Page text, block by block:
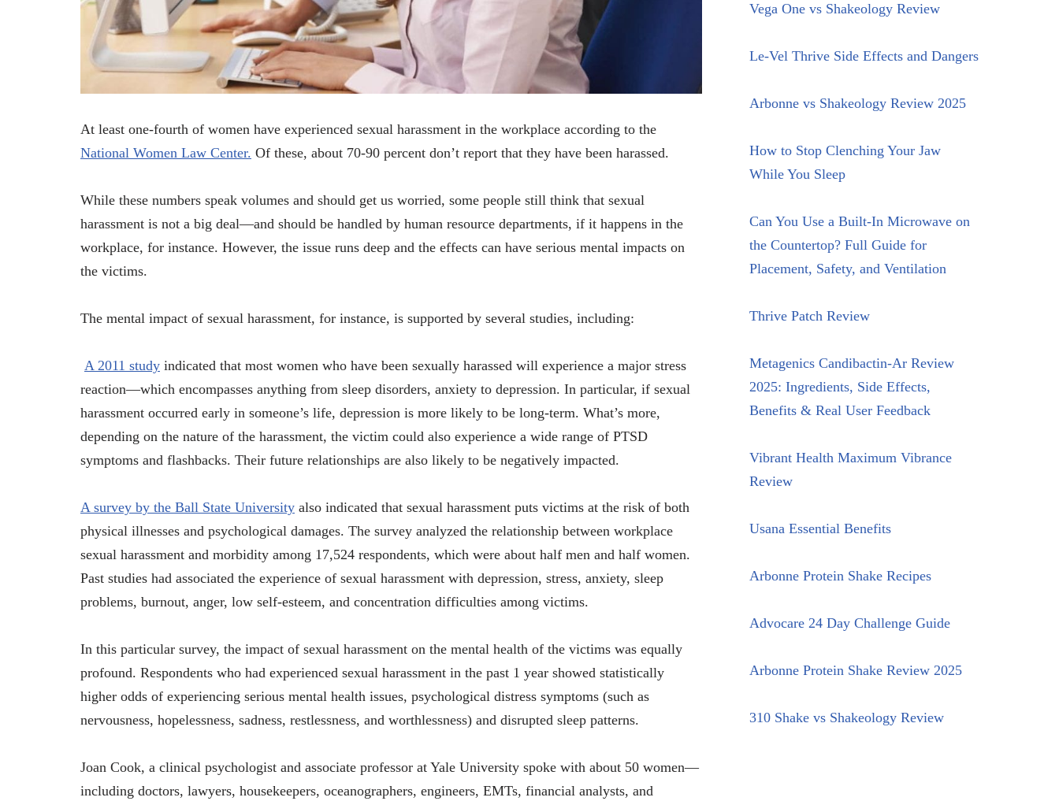
At least one-fourth of women have experienced sexual harassment in the workplace according to the
National Women Law Center. Of these, about 70-90 percent don’t report that they have been harassed.
While these numbers speak volumes and should get us worried, some people still think that sexual
harassment is not a big deal—and should be handled by human resource departments, if it happens in the
workplace, for instance. However, the issue runs deep and the effects can have serious mental impacts on
the victims.
The mental impact of sexual harassment, for instance, is supported by several studies, including:
A 2011 study indicated that most women who have been sexually harassed will experience a major stress
reaction—which encompasses anything from sleep disorders, anxiety to depression. In particular, if sexual
harassment occurred early in someone’s life, depression is more likely to be long-term. What’s more,
depending on the nature of the harassment, the victim could also experience a wide range of PTSD
symptoms and flashbacks. Their future relationships are also likely to be negatively impacted.
A survey by the Ball State University also indicated that sexual harassment puts victims at the risk of both
physical illnesses and psychological damages. The survey analyzed the relationship between workplace
sexual harassment and morbidity among 17,524 respondents, which were about half men and half women.
Past studies had associated the experience of sexual harassment with depression, stress, anxiety, sleep
problems, burnout, anger, low self-esteem, and concentration difficulties among victims.
In this particular survey, the impact of sexual harassment on the mental health of the victims was equally
profound. Respondents who had experienced sexual harassment in the past 1 year showed statistically
higher odds of experiencing serious mental health issues, psychological distress symptoms (such as
nervousness, hopelessness, sadness, restlessness, and worthlessness) and disrupted sleep patterns.
Joan Cook, a clinical psychologist and associate professor at Yale University spoke with about 50 women—
including doctors, lawyers, housekeepers, oceanographers, engineers, EMTs, financial analysts, and
Vega One vs Shakeology Review
Le-Vel Thrive Side Effects and Dangers
Arbonne vs Shakeology Review 2025
How to Stop Clenching Your Jaw
While You Sleep
Can You Use a Built-In Microwave on
the Countertop? Full Guide for
Placement, Safety, and Ventilation
Thrive Patch Review
Metagenics Candibactin-Ar Review
2025: Ingredients, Side Effects,
Benefits & Real User Feedback
Vibrant Health Maximum Vibrance
Review
Usana Essential Benefits
Arbonne Protein Shake Recipes
Advocare 24 Day Challenge Guide
Arbonne Protein Shake Review 2025
310 Shake vs Shakeology Review